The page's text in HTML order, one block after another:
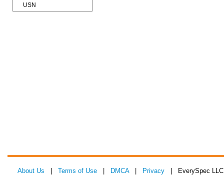
USN
About Us Terms of Use DMCA| Privacy | EverySpec